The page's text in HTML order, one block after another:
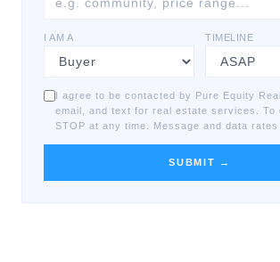
I AM A TIMELINE
I agree to be contacted by Pure Equity
email, and text for real estate services. To
STOP at any time. Message and data rates
SUBMIT →